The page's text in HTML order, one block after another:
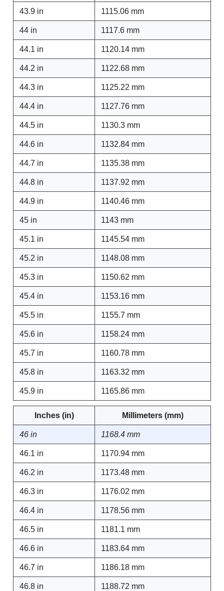
43.9 in 1115.06 mm
44 in 1117.6 mm
44.1 in 1120.14 mm
44.2 in 1122.68 mm
44.3 in 1125.22 mm
44.4 in 1127.76 mm
44.5 in 1130.3 mm
44.6 in 1132.84 mm
44.7 in 1135.38 mm
44.8 in 1137.92 mm
44.9 in 1140.46 mm
45 in 1143 mm
45.1 in 1145.54 mm
45.2 in 1148.08 mm
45.3 in 1150.62 mm
45.4 in 1153.16 mm
45.5 in 1155.7 mm
45.6 in 1158.24 mm
45.7 in 1160.78 mm
45.8 in 1163.32 mm
45.9 in 1165.86 mm
Inches (in) Millimeters (mm)
46 in 1168.4 mm
46.1 in 1170.94 mm
46.2 in 1173.48 mm
46.3 in 1176.02 mm
46.4 in 1178.56 mm
46.5 in 1181.1 mm
46.6 in 1183.64 mm
46.7 in 1186.18 mm
46.8 in 1188.72 mm